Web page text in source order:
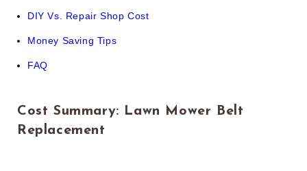
DIY Vs. Repair Shop Cost
Money Saving Tips
FAQ
Cost Summary: Lawn Mower Belt
Replacement